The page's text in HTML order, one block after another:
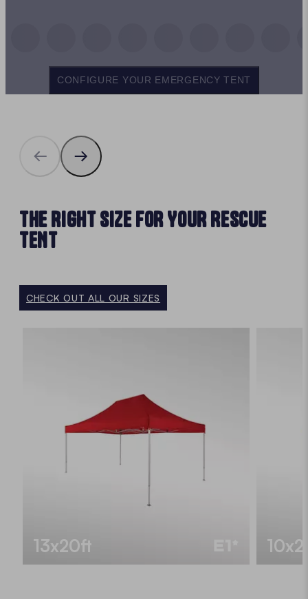
CONFIGURE YOUR EMERGENCY TENT
THE RIGHT SIZE FOR YOUR RESCUE
TENT
CHECK OUT ALL OUR SIZES
13x20ft